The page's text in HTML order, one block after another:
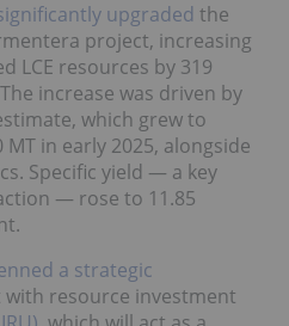
upgraded the
project, increasing
LCE resources by 319
increase was driven by
which grew to
MT in early 2025, alongside
Specific yield — a key
— rose to 11.85
a strategic
with resource investment